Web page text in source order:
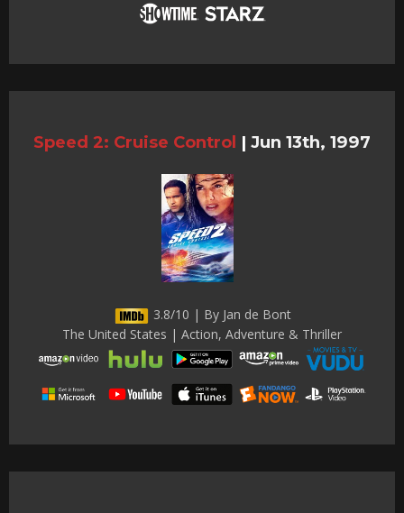
Speed 2: Cruise Control | Jun 13th, 1997
3.8/10 | By Jan de Bont
The United States | Action, Adventure & Thriller